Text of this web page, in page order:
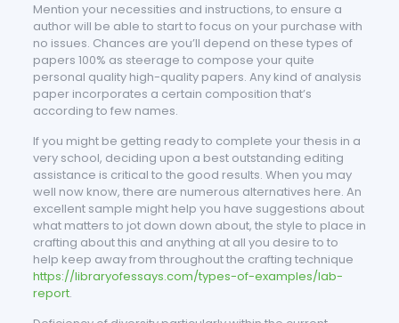
Mention your necessities and instructions, to ensure a
author will be able to start to focus on your purchase with
no issues. Chances are you’ll depend on these types of
papers 100% as steerage to compose your quite
personal quality high-quality papers. Any kind of analysis
paper incorporates a certain composition that’s
according to few names.
If you might be getting ready to complete your thesis in a
very school, deciding upon a best outstanding editing
assistance is critical to the good results. When you may
well now know, there are numerous alternatives here. An
excellent sample might help you have suggestions about
what matters to jot down down about, the style to place in
crafting about this and anything at all you desire to to
help keep away from throughout the crafting technique
https://libraryofessays.com/types-of-examples/lab-
report.